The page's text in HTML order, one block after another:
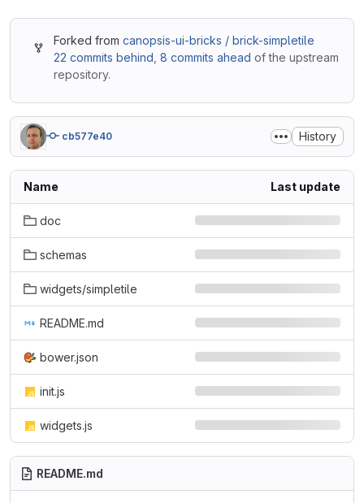
Forked fromcanopsis-ui-bricks / brick-simpletile
22 commits behind ,8 commits ahead of the upstream
repository.
cb577e40 History
Name Last update
doc
schemas
widgets/simpletile
README.md
bower.json
init.js
widgets.js
README.md